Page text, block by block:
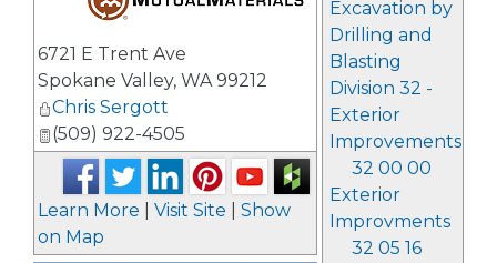
Excavation by
Drilling and
Blasting
Division 32 -
Exterior
Improvements
32 00 00
Exterior
Improvments
32 05 16
6721 E Trent Ave
Spokane Valley, WA 99212
Chris Sergott
(509) 922-4505
Learn More Visit Site
Show
on Map